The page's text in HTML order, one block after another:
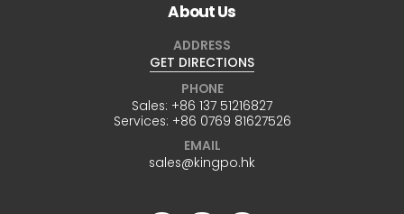
About Us
ADDRESS
GET DIRECTIONS
PHONE
Sales: +86 137 51216827
Services: +86 0769 81627526
EMAIL
sales@kingpo.hk